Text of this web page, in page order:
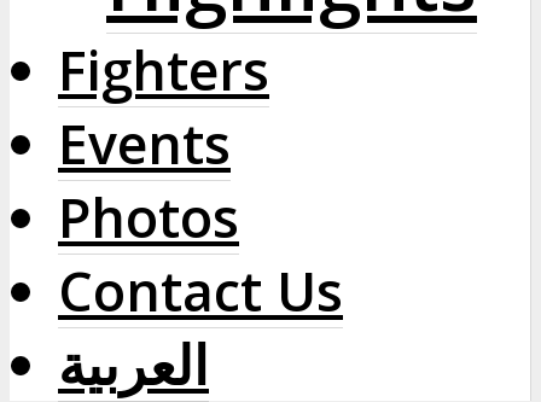
Fighters
Events
Photos
Contact Us
العربية